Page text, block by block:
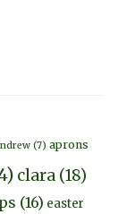
(7) aprons
clara (18)
(16) easter